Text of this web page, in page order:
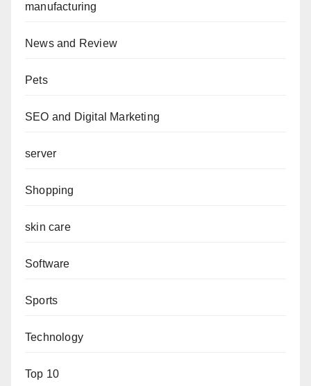
manufacturing
News and Review
Pets
SEO and Digital Marketing
server
Shopping
skin care
Software
Sports
Technology
Top 10